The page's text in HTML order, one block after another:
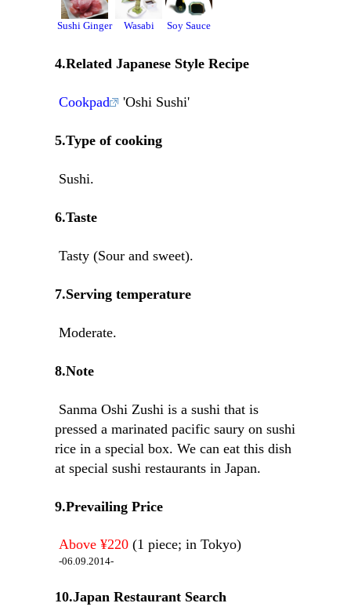
Sushi Ginger Wasabi Soy Sauce
4.Related Japanese Style Recipe
Cookpad 'Oshi Sushi'
5.Type of cooking
Sushi.
6.Taste
Tasty (Sour and sweet).
7.Serving temperature
Moderate.
8.Note
Sanma Oshi Zushi is a sushi that is
pressed a marinated pacific saury on sushi
rice in a special box. We can eat this dish
at special sushi restaurants in Japan.
9.Prevailing Price
Above ¥220 (1 piece; in Tokyo)
-06.09.2014-
10.Japan Restaurant Search